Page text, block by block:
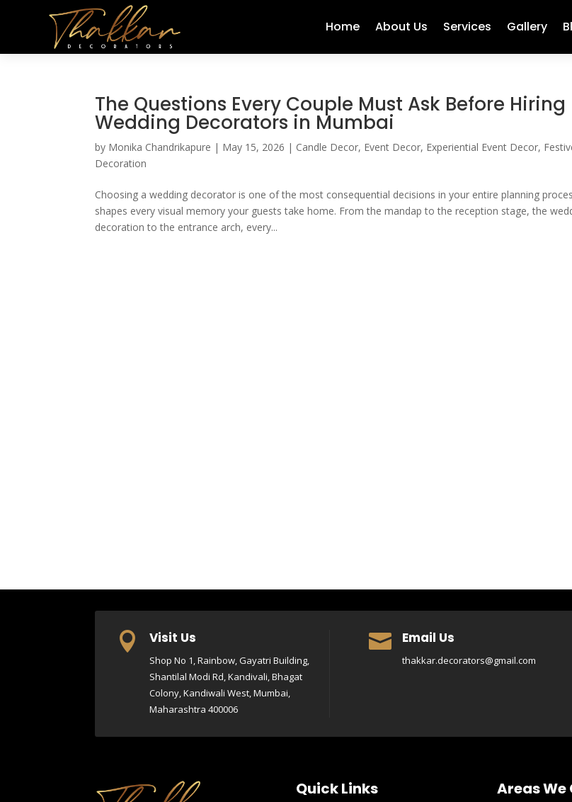
Home About Us Services Gallery
The Questions Every Couple Must Ask Before Hiring
Wedding Decorators in Mumbai
by Monika Chandrikapure | May 15, 2026 | Candle Decor, Event Decor, Experiential Event Decor,
Decoration
Choosing a wedding decorator is one of the most consequential decisions in your entire planning
shapes every visual memory your guests take home. From the mandap to the reception stage, the
decoration to the entrance arch, every...
 Visit Us
Shop No 1, Rainbow, Gayatri Building,
Shantilal Modi Rd, Kandivali, Bhagat
Colony, Kandiwali West, Mumbai,
Maharashtra 400006
 Email Us
thakkar.decorators@gmail.com
Quick Links Areas We